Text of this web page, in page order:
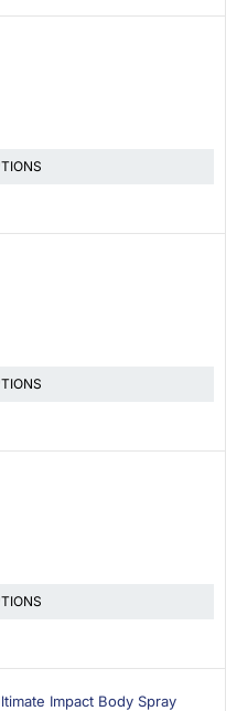
Impact Body Spray